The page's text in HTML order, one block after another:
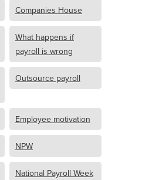
Companies House
What happens if
payroll is wrong
Outsource payroll
Employee motivation
NPW
National Payroll Week